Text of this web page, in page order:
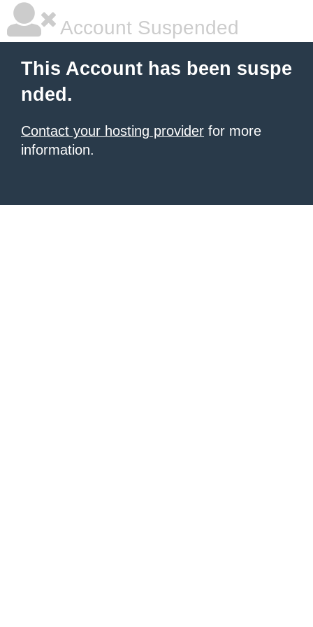
Account Suspended
This Account has been suspe
nded.
Contact your hosting provider for more
information.